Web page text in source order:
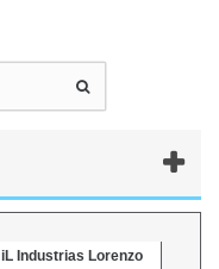
iL Industrias Lorenzo